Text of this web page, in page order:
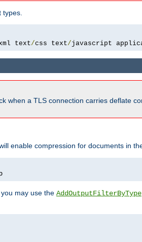
types.
text/css text/javascript
when a TLS connection carries deflate
enable compression for documents in
may use the AddOutputFilterByType